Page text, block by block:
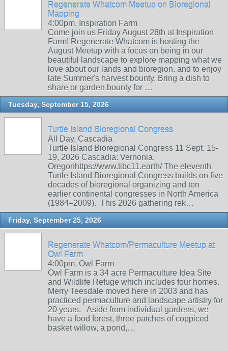
Regenerate Whatcom Meetup on Bioregional
Mapping
4:00pm, Inspiration Farm
Come join us Friday August 28th at Inspiration
Farm! Regenerate Whatcom is hosting the
August Meetup with a focus on being in our
beautiful landscape to explore mapping what we
love about our lands and bioregion. and to enjoy
late Summer's harvest bounty. Bring a dish to
share or garden bounty for …
Tuesday, September 15, 2026
Turtle Island Bioregional Congress
All Day, Cascadia
Turtle Island Bioregional Congress 11 Sept. 15-
19, 2026 Cascadia: Vernonia,
Oregonhttps://www.tibc11.earth/ The eleventh
Turtle Island Bioregional Congress builds on five
decades of bioregional organizing and ten
earlier continental congresses in North America
(1984–2009). This 2026 gathering rek…
Friday, September 25, 2026
Regenerate Whatcom/Permaculture Meetup at
Owl Farm
4:00pm, Owl Farm
Owl Farm is a 34 acre Permaculture Idea Site
and Wildlife Refuge which includes four homes.
Merry Teesdale moved here in 2003 and has
practiced permaculture and landscape artistry for
20 years. Aside from individual gardens, we
have a food forest, three patches of coppiced
basket willow, a pond,…